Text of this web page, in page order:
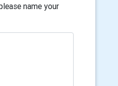
name your